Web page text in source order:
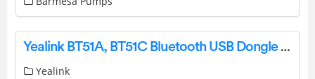
Yealink BT51A, BT51C Bluetooth USB Dongle User Guide
Yealink